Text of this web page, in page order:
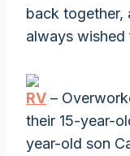
back together,
always wished
RV –
their 15-year-
year-old son